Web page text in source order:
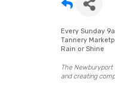
Every Sunday
Tannery
Rain or Shine
The
and creating